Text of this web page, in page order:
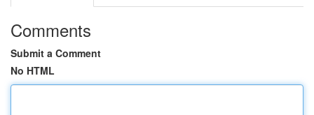
Comments
Submit a Comment
No HTML